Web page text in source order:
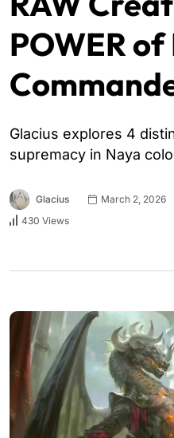
POWER
Glacius explores 4
supremacy in Naya
Glacius March 2, 2026
430 Views